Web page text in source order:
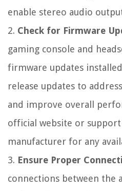
enable stereo audio
2. Check for Firmware
gaming console and
firmware updates
release updates to
and improve overall
official website or
manufacturer for any
3. Ensure Proper
connections between the